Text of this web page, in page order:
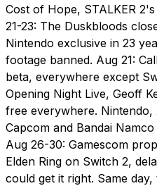
Cost of Hope, STALKER
21-23: The Duskbloods
Nintendo exclusive in 23
footage banned. Aug 21:
beta, everywhere except
Opening Night Live, Geoff
free everywhere.
Capcom and Bandai
Aug 26-30: Gamescom
Elden Ring on Switch 2,
could get it right. Same